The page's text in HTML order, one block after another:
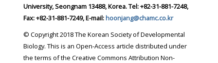
University, Seongnam 13488, Korea. Tel: +82-31-881-7248,
Fax: +82-31-881-7249, E-mail:hoonjang@chamc.co.kr
© Copyright 2018 The Korean Society of Developmental
Biology. This is an Open-Access article distributed under
the terms of the Creative Commons Attribution Non-